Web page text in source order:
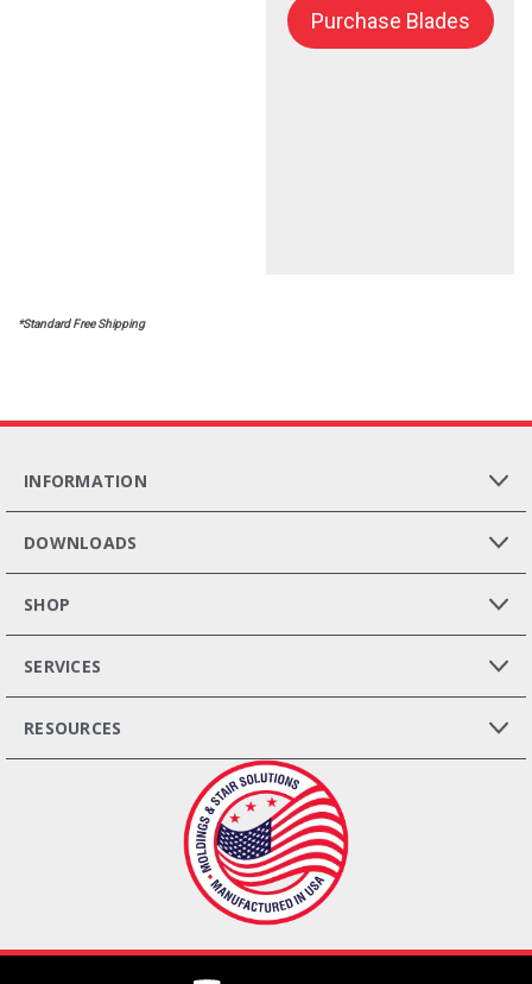
Purchase Blades
*Standard Free Shipping
INFORMATION
DOWNLOADS
SHOP
SERVICES
RESOURCES